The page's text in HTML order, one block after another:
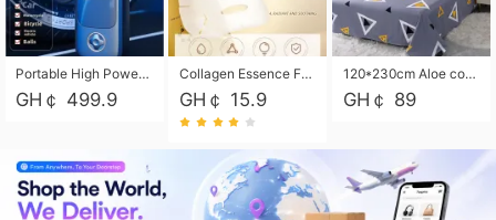
Portable High Power Electric Car Tire Inflator Motorcycle Tire Pump Wireless Air Pressure Booster For Vehicle Tyres
GH￠ 499.9
Collagen Essence Facial Mask Sheet 1X30ml Soothing & Moisturizing, Redness & Sunburn Relief, Daily Skin Treatment Solution Sheet Mask - Hydrating & Soothing Facial Mask with Panthenol-Hypoallergenic Self Care Sheet Mask for All Skin Types - Natural Home Spa Treatment Masks
GH￠ 15.9
120*230cm Aloe cotton printed bed sheets,48*74cm pillowcases CRRSHOP pillow case bedding article free shipping
GH￠ 89